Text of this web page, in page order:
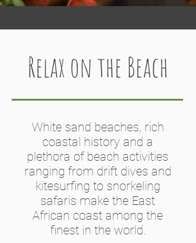
Relax on the Beach
White sand beaches, rich
coastal history and a
plethora of beach activities
ranging from drift dives and
kitesurfing to snorkeling
safaris make the East
African coast among the
finest in the world.